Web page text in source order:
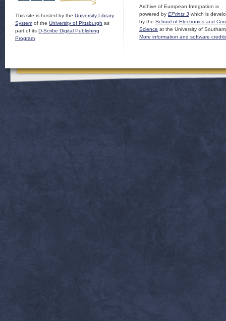
This site is hosted by the University Library
System of the University of Pittsburgh as
part of its D-Scribe Digital Publishing
Program
Archive of European Integration is
powered by EPrints 3 which is
by the School of Electronics and
Science at the University of
More information and software credits